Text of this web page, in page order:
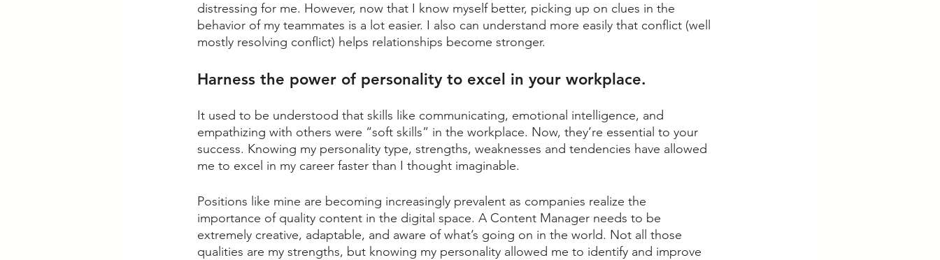
distressing for me. However, now that I know myself better, picking up on clues in the
behavior of my teammates is a lot easier. I also can understand more easily that conflict (well
mostly resolving conflict) helps relationships become stronger.
Harness the power of personality to excel in your workplace.
It used to be understood that skills like communicating, emotional intelligence, and
empathizing with others were “soft skills” in the workplace. Now, they’re essential to your
success. Knowing my personality type, strengths, weaknesses and tendencies have allowed
me to excel in my career faster than I thought imaginable.
Positions like mine are becoming increasingly prevalent as companies realize the
importance of quality content in the digital space. A Content Manager needs to be
extremely creative, adaptable, and aware of what’s going on in the world. Not all those
qualities are my strengths, but knowing my personality allowed me to identify and improve